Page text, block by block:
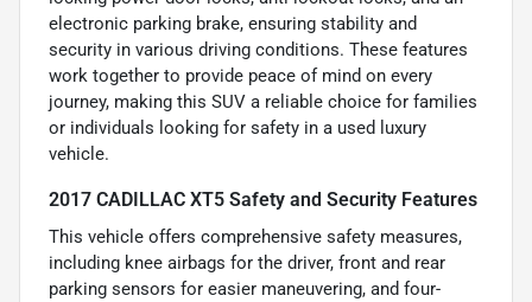
electronic parking brake, ensuring stability and
security in various driving conditions. These features
work together to provide peace of mind on every
journey, making this SUV a reliable choice for families
or individuals looking for safety in a used luxury
vehicle.
2017 CADILLAC XT5 Safety and Security Features
This vehicle offers comprehensive safety measures,
including knee airbags for the driver, front and rear
parking sensors for easier maneuvering, and four-